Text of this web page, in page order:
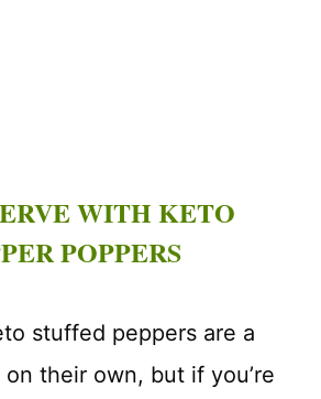
WITH KETO
POPPERS
stuffed peppers are a
their own, but if you’re